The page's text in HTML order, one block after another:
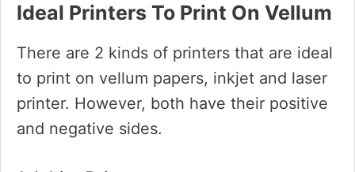
Ideal Printers To Print On Vellum
There are 2 kinds of printers that are ideal
to print on vellum papers, inkjet and laser
printer. However, both have their positive
and negative sides.